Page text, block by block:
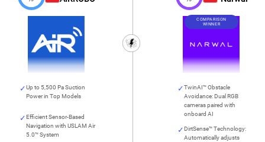
Up to 5,500 Pa Suction
Power in Top Models
Efficient Sensor-Based
Navigation with USLAM Air
5.0™ System
COMPARISON
WINNER
TwinAI™ Obstacle
Avoidance: Dual RGB
cameras paired with
onboard AI
DirtSense™ Technology:
Automatically adjusts